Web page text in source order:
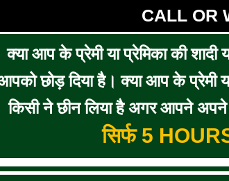
CALL OR
क्या आप के प्रेमी या प्रेमिका की
छोड़ दिया है। क्या आप के प्रेमी
किसी ने छीन लिया है अगर आपने अपने
सिर्फ 5